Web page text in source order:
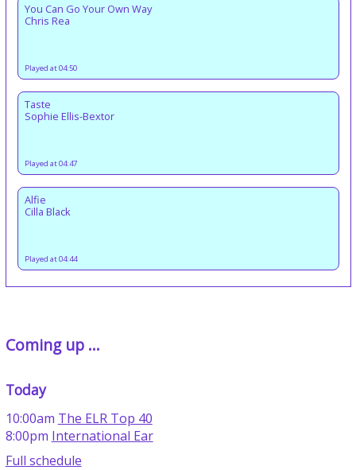
You Can Go Your Own Way
Chris Rea
Played at 04:50
Taste
Sophie Ellis-Bextor
Played at 04:47
Alfie
Cilla Black
Played at 04:44
Coming up ...
Today
10:00am The ELR Top 40
8:00pm International Ear
Full schedule